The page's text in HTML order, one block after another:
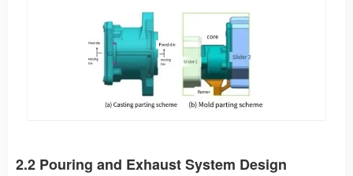
2.2 Pouring and Exhaust System Design